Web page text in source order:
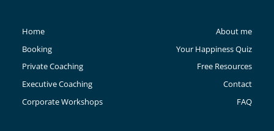
Home
Booking
Private Coaching
Executive Coaching
Corporate Workshops
About me
Your Happiness Quiz
Free Resources
Contact
FAQ